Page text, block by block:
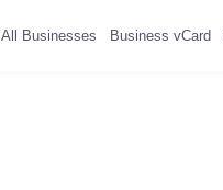
All Businesses Business vCard